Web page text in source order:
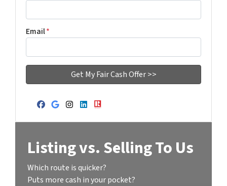
Email*
Facebook
Google Business
Instagram
LinkedIn
Realtor
Listing vs. Selling To Us
Which route is quicker?
Puts more cash in your pocket?